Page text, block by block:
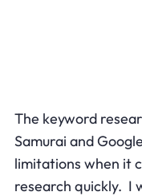
The keyword
Samurai and
limitations when it
research quickly. I